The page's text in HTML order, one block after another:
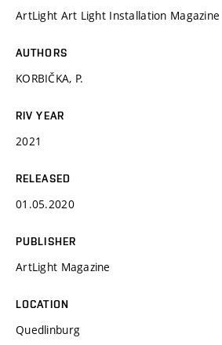
ArtLight Art Light Installation Magazine
AUTHORS
KORBIČKA, P.
RIV YEAR
2021
RELEASED
01.05.2020
PUBLISHER
ArtLight Magazine
LOCATION
Quedlinburg